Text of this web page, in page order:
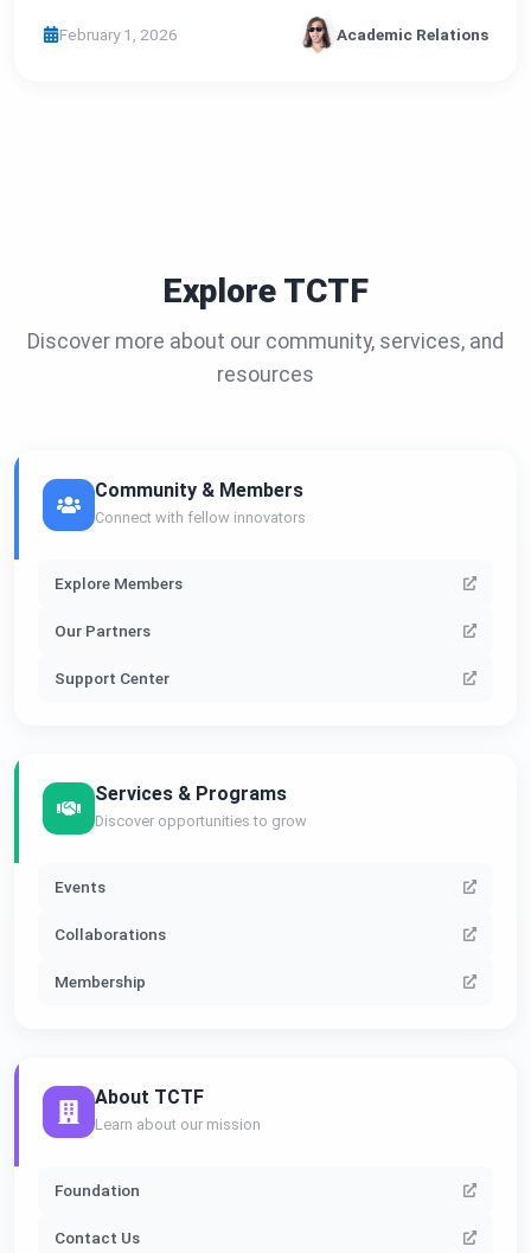
February 1, 2026 Academic Relations
Explore TCTF
Discover more about our community, services, and
resources
Community & Members
Connect with fellow innovators
Explore Members
Our Partners
Support Center
Services & Programs
Discover opportunities to grow
Events
Collaborations
Membership
About TCTF
Learn about our mission
Foundation
Contact Us